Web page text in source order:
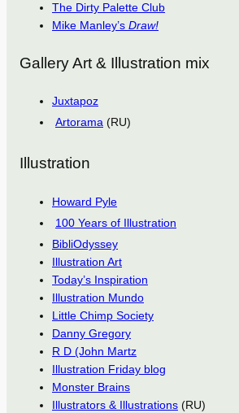
The Dirty Palette Club
Mike Manley’s Draw!
Gallery Art & Illustration mix
Juxtapoz
Artorama (RU)
Illustration
Howard Pyle
100 Years of Illustration
BibliOdyssey
Illustration Art
Today’s Inspiration
Illustration Mundo
Little Chimp Society
Danny Gregory
R D (John Martz
Illustration Friday blog
Monster Brains
Illustrators & Illustrations (RU)